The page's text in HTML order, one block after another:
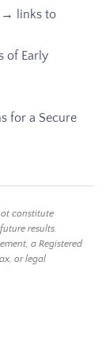
→ links to
of Early
for a Secure
constitute
results.
a Registered
or legal